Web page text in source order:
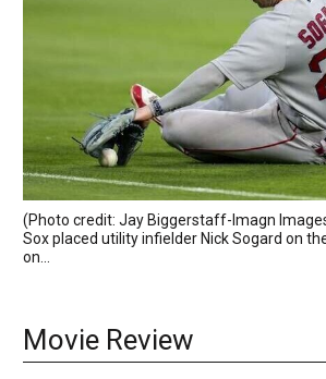
(Photo credit: Jay Biggerstaff-Imagn
Sox placed utility infielder Nick Sogard on
on...
Movie Review